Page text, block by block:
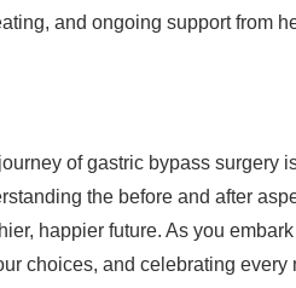
and ongoing support from
of gastric bypass surgery
the before and after
happier future. As you
choices, and celebrating every